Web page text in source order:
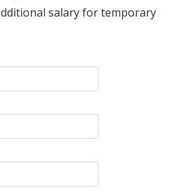
salary for temporary